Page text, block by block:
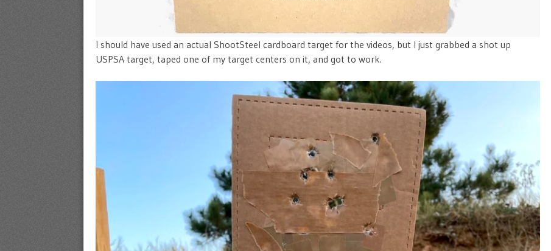
I should have used an actual ShootSteel cardboard target for the videos, but I just grabbed a shot up
USPSA target, taped one of my target centers on it, and got to work.